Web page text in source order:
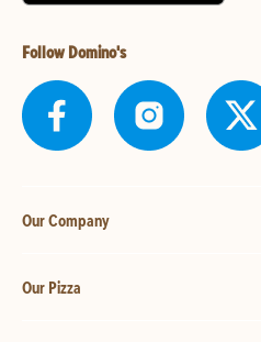
Follow Domino's
Our Company
Our Pizza